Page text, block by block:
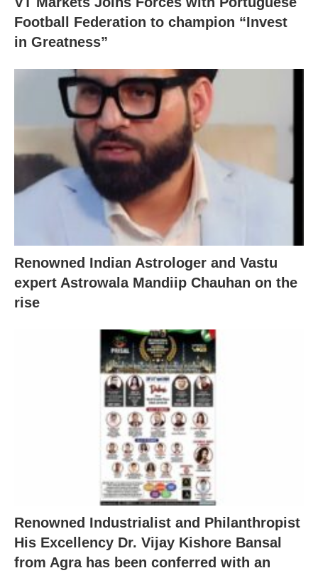
Football Federation to champion “Invest
in Greatness”
Renowned Indian Astrologer and Vastu
expert Astrowala Mandiip Chauhan on the
rise
Renowned Industrialist and Philanthropist
His Excellency Dr. Vijay Kishore Bansal
from Agra has been conferred with an